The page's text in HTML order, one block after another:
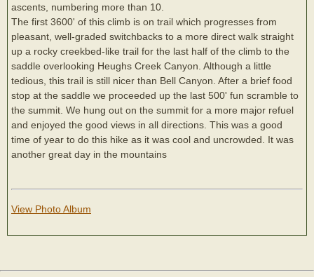
ascents, numbering more than 10.
The first 3600' of this climb is on trail which progresses from
pleasant, well-graded switchbacks to a more direct walk straight
up a rocky creekbed-like trail for the last half of the climb to the
saddle overlooking Heughs Creek Canyon. Although a little
tedious, this trail is still nicer than Bell Canyon. After a brief food
stop at the saddle we proceeded up the last 500' fun scramble to
the summit. We hung out on the summit for a more major refuel
and enjoyed the good views in all directions. This was a good
time of year to do this hike as it was cool and uncrowded. It was
another great day in the mountains
View Photo Album